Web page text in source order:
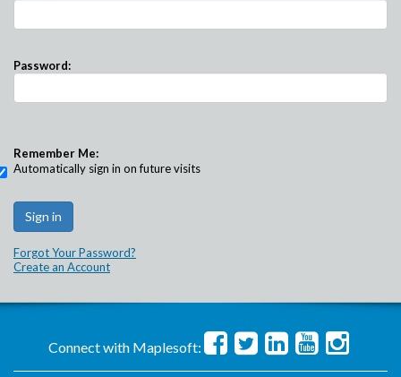
Password:
Remember Me:
Automatically sign in on future visits
Forgot Your Password?
Create an Account
Connect with Maplesoft: